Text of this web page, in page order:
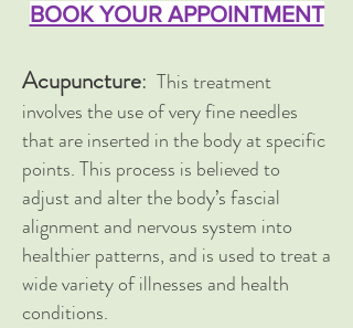
BOOK YOUR APPOINTMENT
Acupuncture: This treatment
involves the use of very fine needles
that are inserted in the body at specific
points. This process is believed to
adjust and alter the body’s fascial
alignment and nervous system into
healthier patterns, and is used to treat a
wide variety of illnesses and health
conditions.